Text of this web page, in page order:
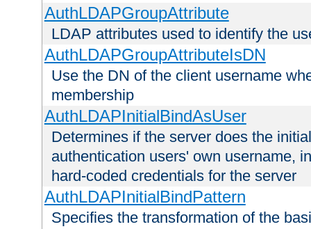
AuthLDAPGroupAttribute
LDAP attributes used to identify the
AuthLDAPGroupAttributeIsDN
Use the DN of the client username
membership
AuthLDAPInitialBindAsUser
Determines if the server does the
authentication users' own username,
hard-coded credentials for the server
AuthLDAPInitialBindPattern
Specifies the transformation of the